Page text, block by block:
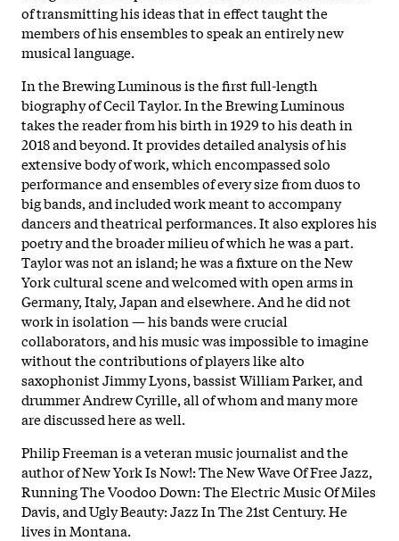
of transmitting his ideas that in effect taught the
members of his ensembles to speak an entirely new
musical language.
In the Brewing Luminous is the first full-length
biography of Cecil Taylor. In the Brewing Luminous
takes the reader from his birth in 1929 to his death in
2018 and beyond. It provides detailed analysis of his
extensive body of work, which encompassed solo
performance and ensembles of every size from duos to
big bands, and included work meant to accompany
dancers and theatrical performances. It also explores his
poetry and the broader milieu of which he was a part.
Taylor was not an island; he was a fixture on the New
York cultural scene and welcomed with open arms in
Germany, Italy, Japan and elsewhere. And he did not
work in isolation — his bands were crucial
collaborators, and his music was impossible to imagine
without the contributions of players like alto
saxophonist Jimmy Lyons, bassist William Parker, and
drummer Andrew Cyrille, all of whom and many more
are discussed here as well.
Philip Freeman is a veteran music journalist and the
author of New York Is Now!: The New Wave Of Free Jazz,
Running The Voodoo Down: The Electric Music Of Miles
Davis, and Ugly Beauty: Jazz In The 21st Century. He
lives in Montana.